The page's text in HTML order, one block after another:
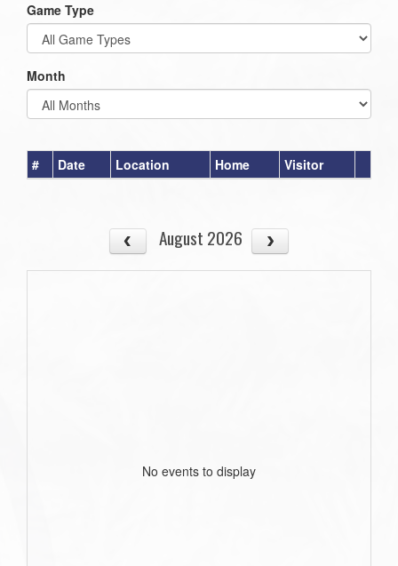
Game Type
Month
# Date Location Home Visitor
August 2026
No events to display